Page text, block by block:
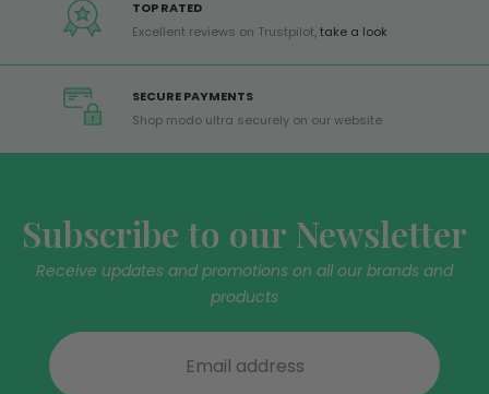
TOP RATED
Excellent reviews on Trustpilot,take a look
SECURE PAYMENTS
Shop modo ultra securely on our website
Subscribe to our Newsletter
Receive updates and promotions on all our brands and
products